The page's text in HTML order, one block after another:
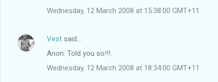
Wednesday, 12 March 2008 at 15:38:00 GMT+11
Vest said…
Anon: Told you so!!!.
Wednesday, 12 March 2008 at 18:34:00 GMT+11